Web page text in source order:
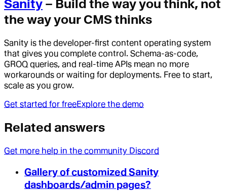
Sanity – Build the way you think, not
the way your CMS thinks
Sanity is the developer-first content operating system
that gives you complete control. Schema-as-code,
GROQ queries, and real-time APIs mean no more
workarounds or waiting for deployments. Free to start,
scale as you grow.
Get started for freeExplore the demo
Related answers
Get more help in the community Discord
Gallery of customized Sanity
dashboards/admin pages?